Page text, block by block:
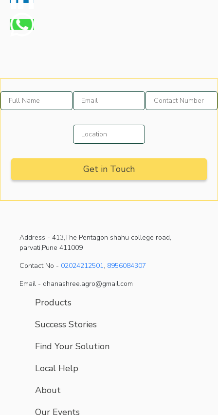
Address - 413,The Pentagon shahu college road,
parvati,Pune 411009
Contact No - 02024212501, 8956084307
Email - dhanashree.agro@gmail.com
Products
Success Stories
Find Your Solution
Local Help
About
Our Events